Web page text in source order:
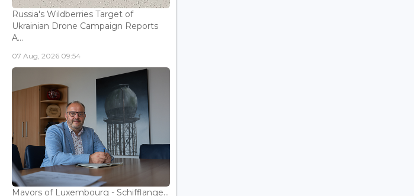
Russia's Wildberries Target of
Ukrainian Drone Campaign Reports
A...
07 Aug, 2026 09:54
Mayors of Luxembourg - Schifflange...